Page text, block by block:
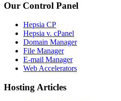
Our Control Panel
Hepsia CP
Hepsia v. cPanel
Domain Manager
File Manager
E-mail Manager
Web Accelerators
Hosting Articles